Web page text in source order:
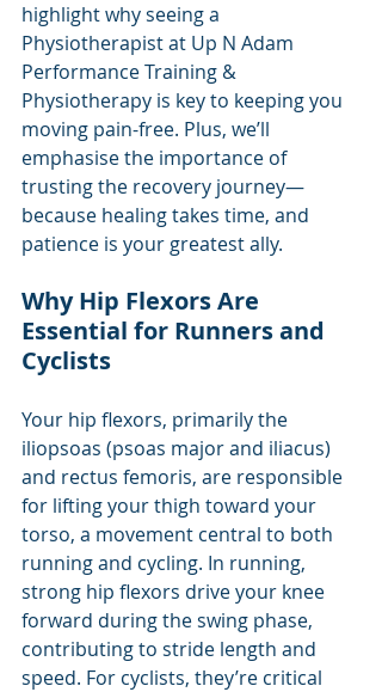
highlight why seeing a
Physiotherapist at Up N Adam
Performance Training &
Physiotherapy is key to keeping you
moving pain-free. Plus, we’ll
emphasise the importance of
trusting the recovery journey—
because healing takes time, and
patience is your greatest ally.
Why Hip Flexors Are
Essential for Runners and
Cyclists
Your hip flexors, primarily the
iliopsoas (psoas major and iliacus)
and rectus femoris, are responsible
for lifting your thigh toward your
torso, a movement central to both
running and cycling. In running,
strong hip flexors drive your knee
forward during the swing phase,
contributing to stride length and
speed. For cyclists, they’re critical